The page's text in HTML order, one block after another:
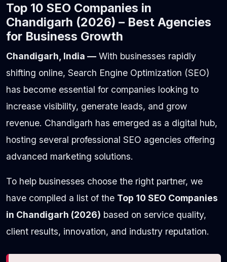
Top 10 SEO Companies in
Chandigarh (2026) – Best Agencies
for Business Growth
Chandigarh, India — With businesses rapidly
shifting online, Search Engine Optimization (SEO)
has become essential for companies looking to
increase visibility, generate leads, and grow
revenue. Chandigarh has emerged as a digital hub,
hosting several professional SEO agencies offering
advanced marketing solutions.
To help businesses choose the right partner, we
have compiled a list of the Top 10 SEO Companies
in Chandigarh (2026) based on service quality,
client results, innovation, and industry reputation.